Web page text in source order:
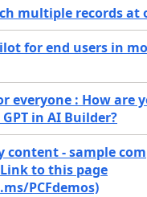
multiple records at
for end users in
everyone : How are
in AI Builder?
content - sample
to this page
PCFdemos)